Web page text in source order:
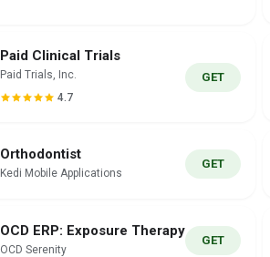
Paid Clinical Trials
Paid Trials, Inc.
4.7
GET
Orthodontist
Kedi Mobile Applications
GET
OCD ERP: Exposure Therapy
OCD Serenity
GET